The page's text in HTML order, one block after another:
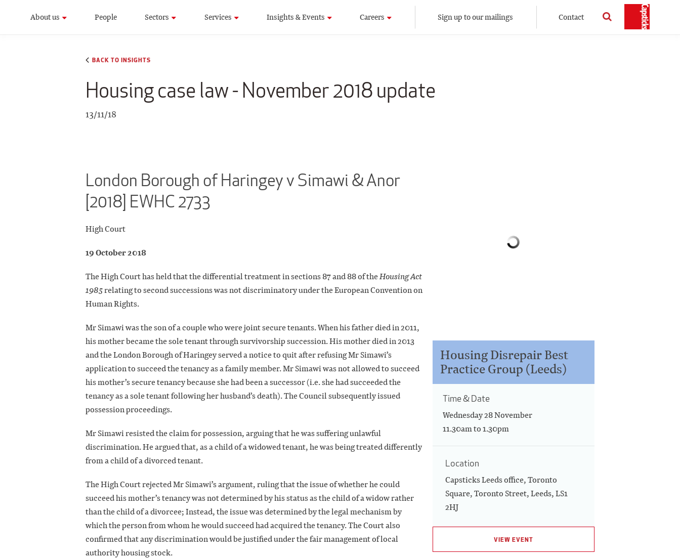
About us People Sectors Services Insights & Events Careers Sign up to our mailings Contact
BACK TO INSIGHTS
Housing case law - November 2018 update
13/11/18
London Borough of Haringey v Simawi & Anor
[2018] EWHC 2733
High Court
19 October 2018
The High Court has held that the differential treatment in sections 87 and 88 of theHousing Act
1985relating to second successions was not discriminatory under the European Convention on
Human Rights.
Mr Simawi was the son of a couple who were joint secure tenants. When his father died in 2011,
his mother became the sole tenant through survivorship succession. His mother died in 2013
and the London Borough of Haringey served a notice to quit after refusing Mr Simawi’s
application to succeed the tenancy as a family member. Mr Simawi was not allowed to succeed
his mother’s secure tenancy because she had been a successor (i.e. she had succeeded the
tenancy as a sole tenant following her husband’s death). The Council subsequently issued
possession proceedings.
Mr Simawi resisted the claim for possession, arguing that he was suffering unlawful
discrimination. He argued that, as a child of a widowed tenant, he was being treated differently
from a child of a divorced tenant.
The High Court rejected Mr Simawi’s argument, ruling that the issue of whether he could
succeed his mother’s tenancy was not determined by his status as the child of a widow rather
than the child of a divorcee; Instead, the issue was determined by the legal mechanism by
which the person from whom he would succeed had acquired the tenancy. The Court also
confirmed that any discrimination would be justified under the fair management of local
authority housing stock.
Housing Disrepair Best
Practice Group (Leeds)
Time & Date
Wednesday 28 November
11.30am to 1.30pm
Location
Capsticks Leeds office, Toronto
Square, Toronto Street, Leeds, LS1
2HJ
VIEW EVENT